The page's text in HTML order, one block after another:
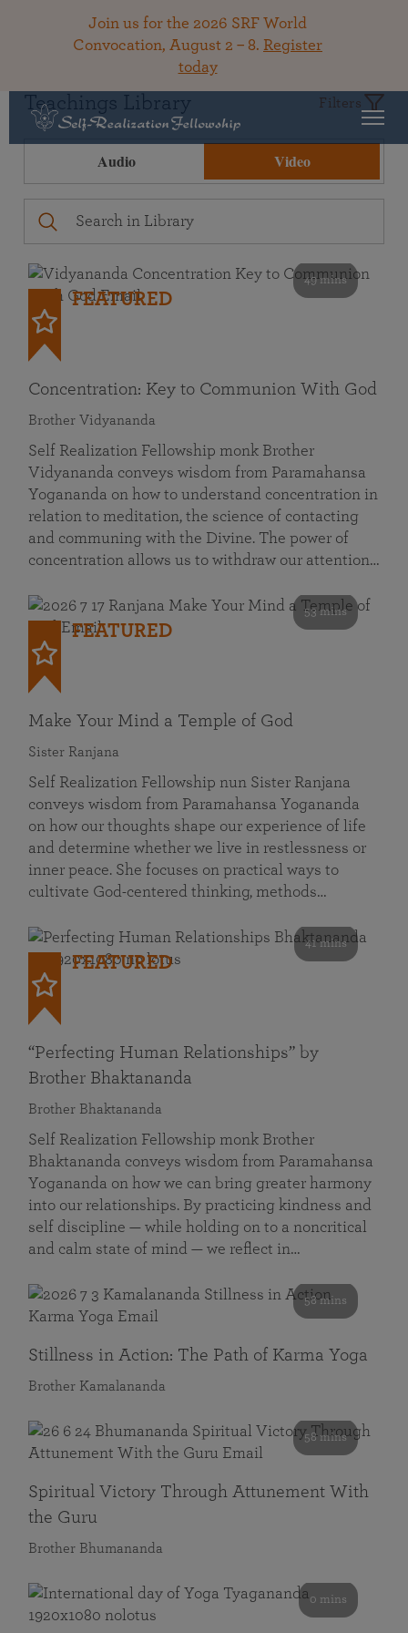
Join us for the 2026 SRF World
Convocation, August 2 – 8. Register
today
Teachings Library Filters
Audio Video
49 mins
FEATURED
Concentration: Key to Communion With God
Brother Vidyananda
Self Realization Fellowship monk Brother
Vidyananda conveys wisdom from Paramahansa
Yogananda on how to understand concentration in
relation to meditation, the science of contacting
and communing with the Divine. The power of
concentration allows us to withdraw our attention…
53 mins
FEATURED
Make Your Mind a Temple of God
Sister Ranjana
Self Realization Fellowship nun Sister Ranjana
conveys wisdom from Paramahansa Yogananda
on how our thoughts shape our experience of life
and determine whether we live in restlessness or
inner peace. She focuses on practical ways to
cultivate God-centered thinking, methods…
41 mins
FEATURED
“Perfecting Human Relationships” by
Brother Bhaktananda
Brother Bhaktananda
Self Realization Fellowship monk Brother
Bhaktananda conveys wisdom from Paramahansa
Yogananda on how we can bring greater harmony
into our relationships. By practicing kindness and
self discipline — while holding on to a noncritical
and calm state of mind — we reflect in…
58 mins
Stillness in Action: The Path of Karma Yoga
Brother Kamalananda
58 mins
Spiritual Victory Through Attunement With
the Guru
Brother Bhumananda
0 mins